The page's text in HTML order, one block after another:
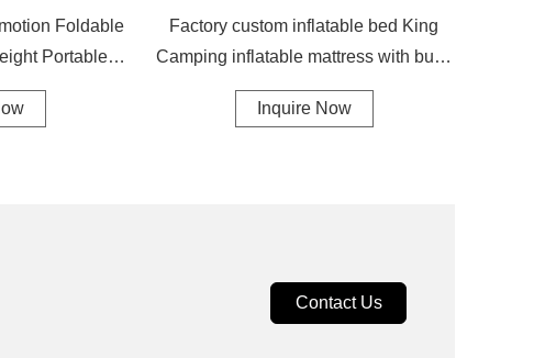
Foldable
Portable
Chair
Factory custom inflatable bed King
Camping inflatable mattress with built-
in pump inflatable mattress
Inquire Now
Contact Us